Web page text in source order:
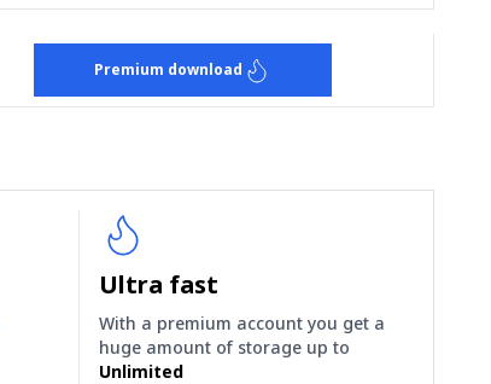
Premium download
Ultra fast
With a premium account you get a
huge amount of storage up to
Unlimited